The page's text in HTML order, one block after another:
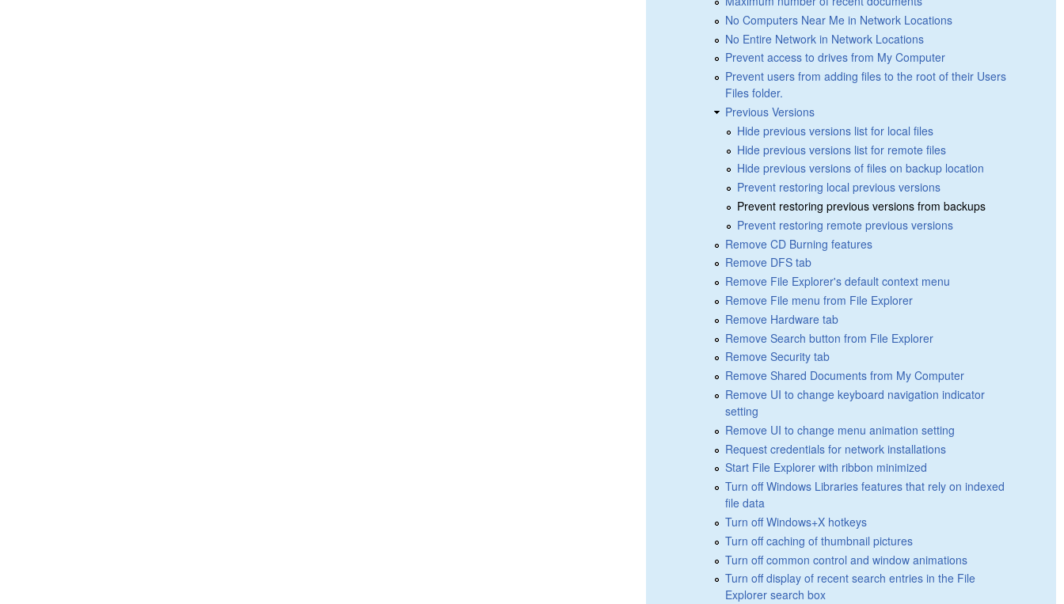
No Computers Near Me in Network Locations
No Entire Network in Network Locations
Prevent access to drives from My Computer
Prevent users from adding files to the root of their Users
Files folder.
Previous Versions
Hide previous versions list for local files
Hide previous versions list for remote files
Hide previous versions of files on backup location
Prevent restoring local previous versions
Prevent restoring previous versions from backups
Prevent restoring remote previous versions
Remove CD Burning features
Remove DFS tab
Remove File Explorer's default context menu
Remove File menu from File Explorer
Remove Hardware tab
Remove Search button from File Explorer
Remove Security tab
Remove Shared Documents from My Computer
Remove UI to change keyboard navigation indicator
setting
Remove UI to change menu animation setting
Request credentials for network installations
Start File Explorer with ribbon minimized
Turn off Windows Libraries features that rely on indexed
file data
Turn off Windows+X hotkeys
Turn off caching of thumbnail pictures
Turn off common control and window animations
Turn off display of recent search entries in the File
Explorer search box